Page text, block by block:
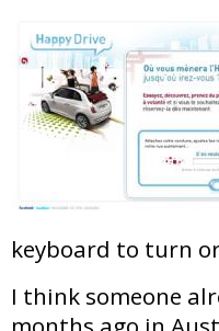
keyboard to turn
I think someone